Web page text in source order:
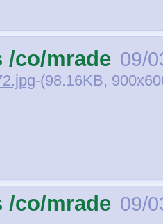
/co/mrade 09/
-(98.16KB,
/co/mrade 09/